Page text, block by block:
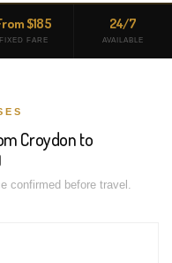
$185
FIXED FARE
24/7
AVAILABLE
Croydon to
confirmed before travel.